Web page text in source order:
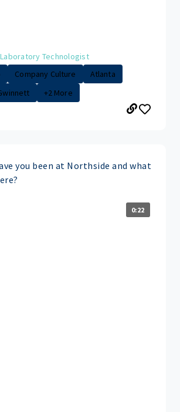
Technologist
Company Culture
Atlanta
+2 More
you been at Northside and what
0:22